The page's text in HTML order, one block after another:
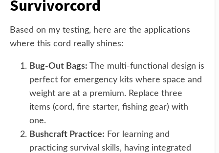
Survivorcord
Based on my testing, here are the applications
where this cord really shines:
Bug-Out Bags: The multi-functional design is
perfect for emergency kits where space and
weight are at a premium. Replace three
items (cord, fire starter, fishing gear) with
one.
Bushcraft Practice: For learning and
practicing survival skills, having integrated